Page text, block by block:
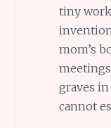
tiny
mom’s
graves
cannot